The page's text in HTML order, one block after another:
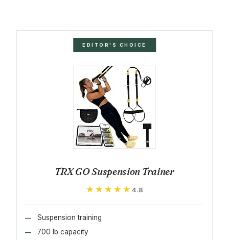
EDITOR'S CHOICE
TRX GO Suspension Trainer
★★★★★
★★★★★ 4.8
Suspension training
700 lb capacity